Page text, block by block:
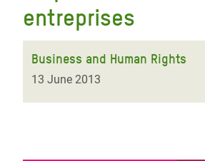
entreprises
Business and Human Rights
13 June 2013